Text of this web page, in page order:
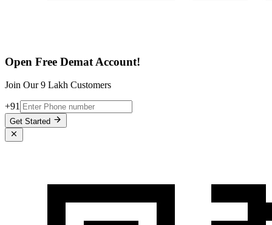
Open Free Demat Account!
Join Our 9 Lakh Customers
+91
Get Started